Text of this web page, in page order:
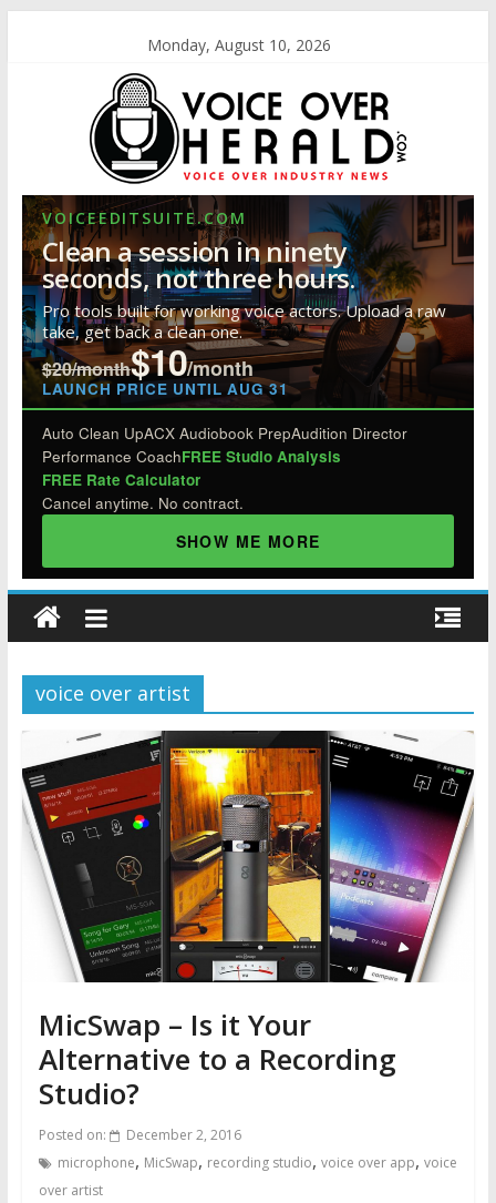
Monday, August 10, 2026
VOICEEDITSUITE.COM
Clean a session in ninety
seconds, not three hours.
Pro tools built for working voice actors. Upload a raw
take, get back a clean one.
$20/month$10/month
LAUNCH PRICE UNTIL AUG 31
Auto Clean UpACX Audiobook PrepAudition Director
Performance CoachFREE Studio Analysis
FREE Rate Calculator
Cancel anytime. No contract.
SHOW ME MORE
voice over artist
MicSwap – Is it Your
Alternative to a Recording
Studio?
Posted on:
December 2, 2016
microphone, MicSwap, recording studio, voice over app, voice
over artist